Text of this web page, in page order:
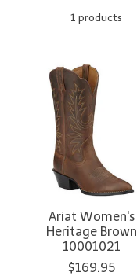
1 products
Ariat Women's
Heritage Brown
10001021
$169.95